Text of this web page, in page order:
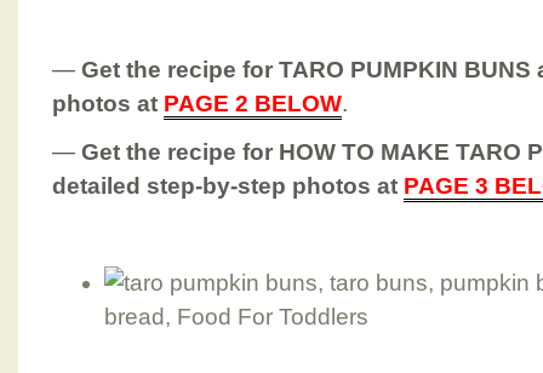
— Get the recipe for TARO PUMPKIN
photos at PAGE 2 BELOW.
— Get the recipe for HOW TO MAKE TARO
detailed step-by-step photos at PAGE 3